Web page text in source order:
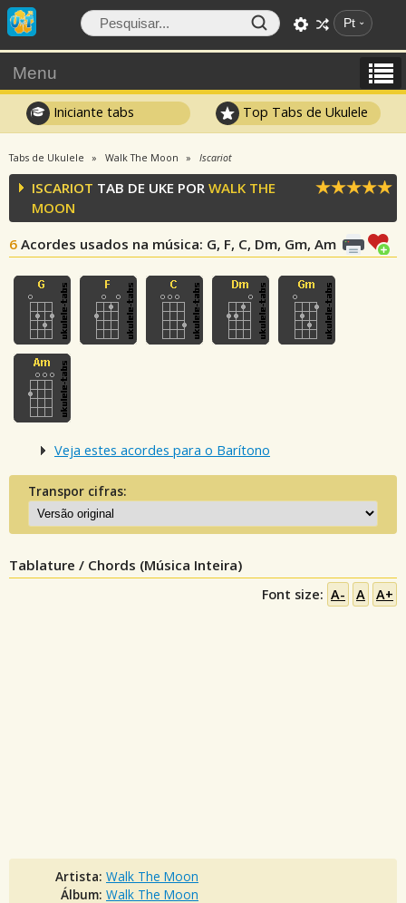
Pt
Menu
Iniciante tabs Top Tabs de Ukulele
Tabs de Ukulele Walk The Moon Iscariot
ISCARIOT TAB DE UKE POR WALK THE
MOON
6 Acordes usados na música: G, F, C, Dm, Gm, Am
Veja estes acordes para o Barítono
Transpor cifras:
Tablature / Chords (Música Inteira)
Font size: A- A A+
Artista: Walk The Moon
Álbum: Walk The Moon